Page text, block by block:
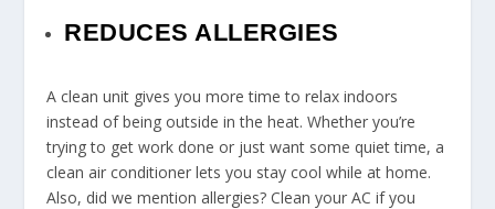
REDUCES ALLERGIES
A clean unit gives you more time to relax indoors
instead of being outside in the heat. Whether you’re
trying to get work done or just want some quiet time, a
clean air conditioner lets you stay cool while at home.
Also, did we mention allergies? Clean your AC if you